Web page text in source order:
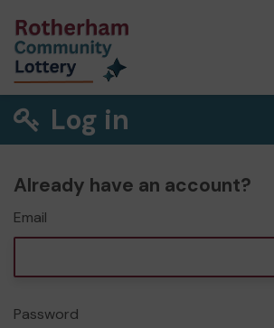
Log in
Already have an account?
Email
Password